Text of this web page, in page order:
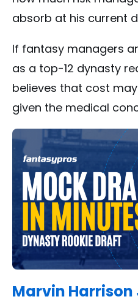
absorb at his current
If fantasy managers
as a top-12 dynasty
believes that cost
given the medical
Marvin Harrison